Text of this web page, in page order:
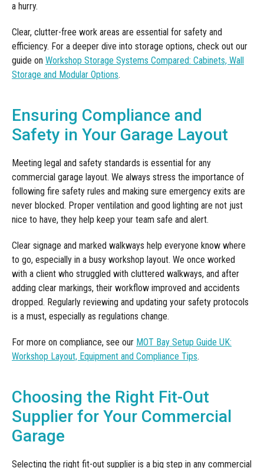
a hurry.
Clear, clutter-free work areas are essential for safety and
efficiency. For a deeper dive into storage options, check out our
guide on Workshop Storage Systems Compared: Cabinets, Wall
Storage and Modular Options.
Ensuring Compliance and
Safety in Your Garage Layout
Meeting legal and safety standards is essential for any
commercial garage layout. We always stress the importance of
following fire safety rules and making sure emergency exits are
never blocked. Proper ventilation and good lighting are not just
nice to have, they help keep your team safe and alert.
Clear signage and marked walkways help everyone know where
to go, especially in a busy workshop layout. We once worked
with a client who struggled with cluttered walkways, and after
adding clear markings, their workflow improved and accidents
dropped. Regularly reviewing and updating your safety protocols
is a must, especially as regulations change.
For more on compliance, see our MOT Bay Setup Guide UK:
Workshop Layout, Equipment and Compliance Tips.
Choosing the Right Fit-Out
Supplier for Your Commercial
Garage
Selecting the right fit-out supplier is a big step in any commercial